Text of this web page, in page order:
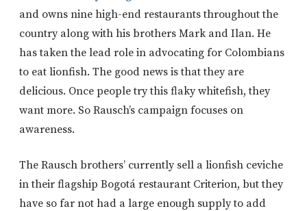
and owns nine high-end restaurants throughout the
country along with his brothers Mark and Ilan. He
has taken the lead role in advocating for Colombians
to eat lionfish. The good news is that they are
delicious. Once people try this flaky whitefish, they
want more. So Rausch’s campaign focuses on
awareness.
The Rausch brothers’ currently sell a lionfish ceviche
in their flagship Bogotá restaurant Criterion, but they
have so far not had a large enough supply to add